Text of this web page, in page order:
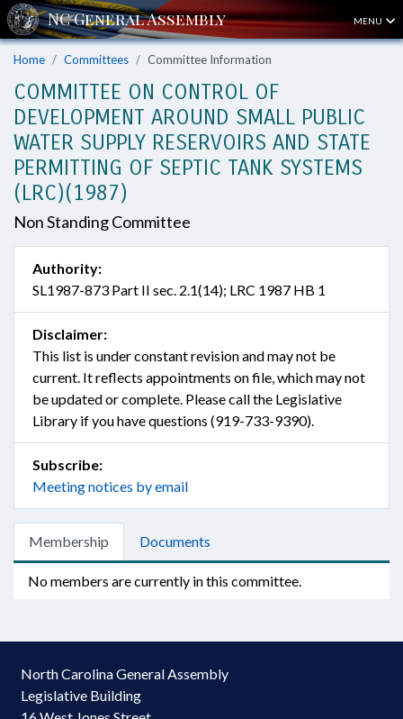
MENU
Home Committees Committee Information
COMMITTEE ON CONTROL OF
DEVELOPMENT AROUND SMALL PUBLIC
WATER SUPPLY RESERVOIRS AND STATE
PERMITTING OF SEPTIC TANK SYSTEMS
(LRC)(1987)
Non Standing Committee
Authority:
SL1987-873 Part II sec. 2.1(14); LRC 1987 HB 1
Disclaimer:
This list is under constant revision and may not be
current. It reflects appointments on file, which may not
be updated or complete. Please call the Legislative
Library if you have questions (919-733-9390).
Subscribe:
Meeting notices by email
Membership Documents
No members are currently in this committee.
North Carolina General Assembly
Legislative Building